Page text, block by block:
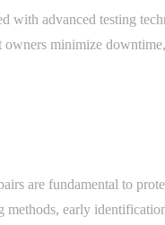
with advanced testing
minimize
are fundamental to
early